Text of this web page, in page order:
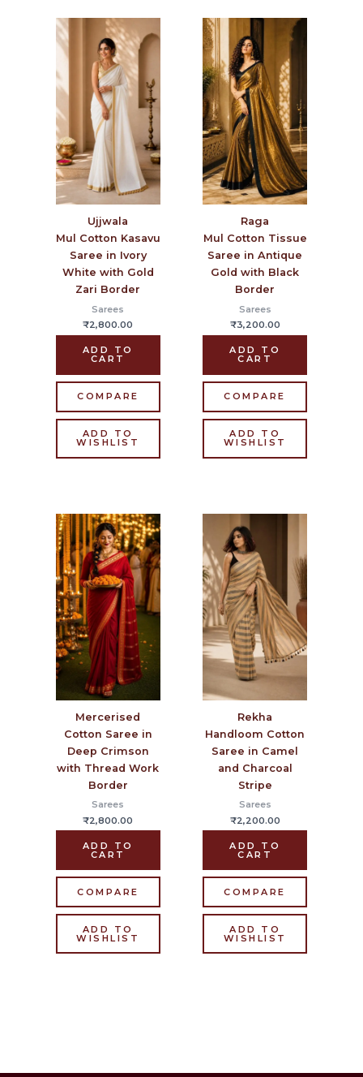
Ujjwala
Mul Cotton Kasavu
Saree in Ivory
White with Gold
Zari Border
Sarees
₹2,800.00
ADD TO
CART
COMPARE
ADD TO
WISHLIST
Raga
Mul Cotton Tissue
Saree in Antique
Gold with Black
Border
Sarees
₹3,200.00
ADD TO
CART
COMPARE
ADD TO
WISHLIST
Mercerised
Cotton Saree in
Deep Crimson
with Thread Work
Border
Sarees
₹2,800.00
ADD TO
CART
COMPARE
ADD TO
WISHLIST
Rekha
Handloom Cotton
Saree in Camel
and Charcoal
Stripe
Sarees
₹2,200.00
ADD TO
CART
COMPARE
ADD TO
WISHLIST